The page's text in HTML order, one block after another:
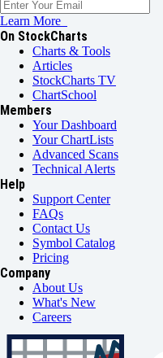
Learn More
On StockCharts
Charts & Tools
Articles
StockCharts TV
ChartSchool
Members
Your Dashboard
Your ChartLists
Advanced Scans
Technical Alerts
Help
Support Center
FAQs
Contact Us
Symbol Catalog
Pricing
Company
About Us
What's New
Careers